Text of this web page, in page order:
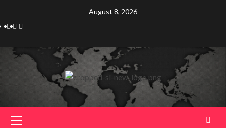
content
August 8, 2026
Telegram
Tumplr
Mastodon
Menu